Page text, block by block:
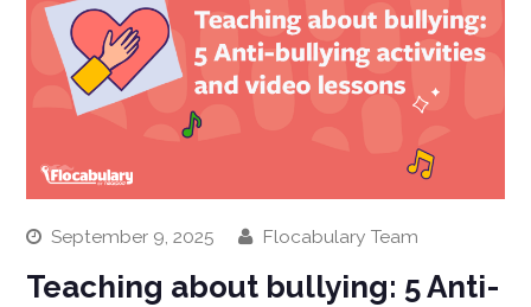
September 9, 2025 Flocabulary Team
Teaching about bullying: 5 Anti-